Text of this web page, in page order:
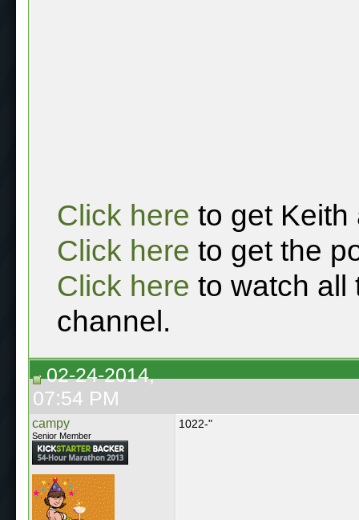
Click here to get Keith
Click here to get the
Click here to watch all
channel.
02-24-2014,
07:54 PM
campy
Senior Member
1022-"